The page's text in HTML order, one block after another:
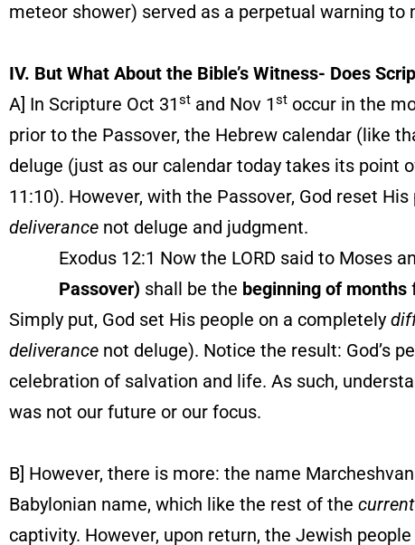
meteor shower) served as a perpetual warning
IV. But What About the Bible’s Witness- Does
A] In Scripture Oct 31st and Nov 1st occur in the
prior to the Passover, the Hebrew calendar (like
deluge (just as our calendar today takes its point
11:10). However, with the Passover, God reset
deliverance not deluge and judgment.
Exodus 12:1 Now the LORD said to Moses
Passover) shall be the beginning of months
Simply put, God set His people on a completely
deliverance not deluge). Notice the result: God’s
celebration of salvation and life. As such,
was not our future or our focus.
B] However, there is more: the name
Babylonian name, which like the rest of the current
captivity. However, upon return, the Jewish